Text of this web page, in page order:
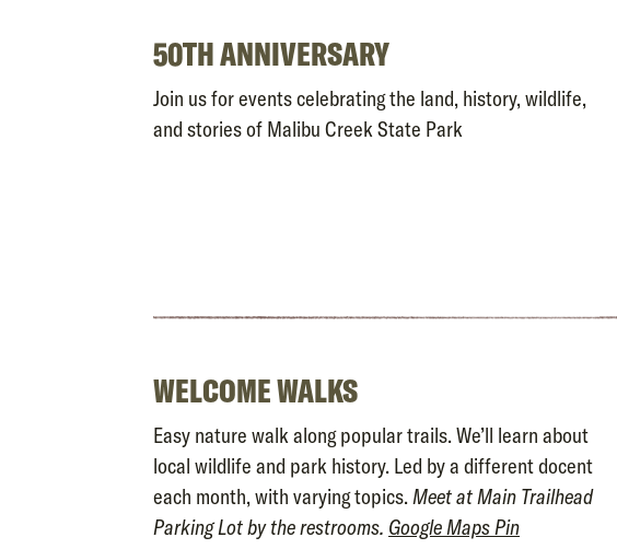
50TH ANNIVERSARY
Join us for events celebrating the land, history, wildlife,
and stories of Malibu Creek State Park
WELCOME WALKS
Easy nature walk along popular trails. We’ll learn about
local wildlife and park history. Led by a different docent
each month, with varying topics.Meet at Main Trailhead
Parking Lot by the restrooms. Google Maps Pin